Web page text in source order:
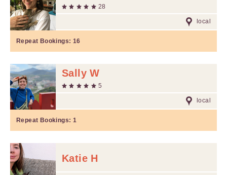
28
local
Repeat Bookings: 16
Sally W
5
local
Repeat Bookings: 1
Katie H